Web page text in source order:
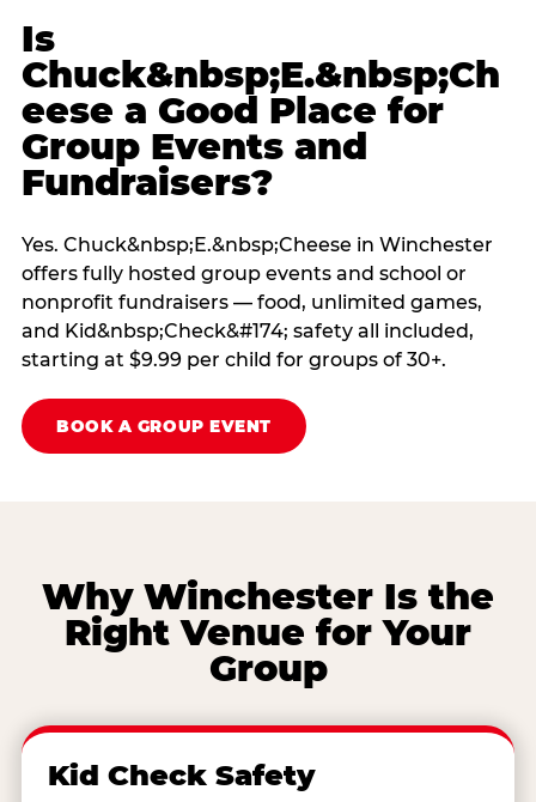
Is
Chuck&nbsp;E.&nbsp;Ch
eese a Good Place for
Group Events and
Fundraisers?
Yes. Chuck&nbsp;E.&nbsp;Cheese in Winchester
offers fully hosted group events and school or
nonprofit fundraisers — food, unlimited games,
and Kid&nbsp;Check&#174; safety all included,
starting at $9.99 per child for groups of 30+.
BOOK A GROUP EVENT
Why Winchester Is the
Right Venue for Your
Group
Kid Check Safety